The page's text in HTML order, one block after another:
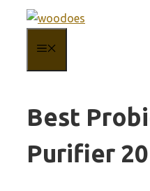
content
Best
Purifier